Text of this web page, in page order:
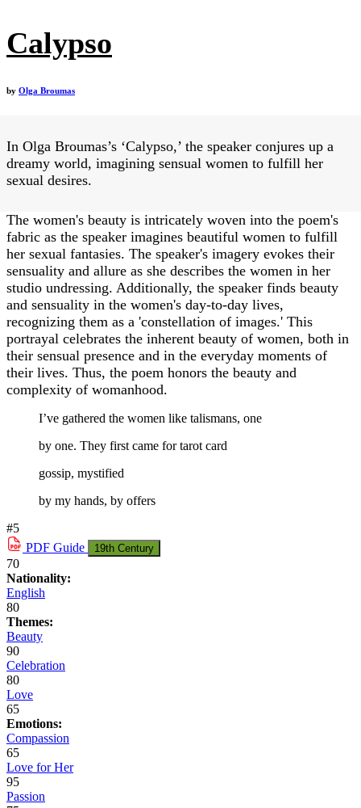
Calypso
by Olga Broumas
In Olga Broumas’s ‘Calypso,’ the speaker conjures up a
dreamy world, imagining sensual women to fulfill her
sexual desires.
The women's beauty is intricately woven into the poem's
fabric as the speaker imagines beautiful women to fulfill
her sexual fantasies. The speaker's imagery evokes their
sensuality and allure as she describes the women in her
studio undressing. Additionally, the speaker finds beauty
and sensuality in the women's day-to-day lives,
recognizing them as a 'constellation of images.' This
portrayal celebrates the inherent beauty of women, both in
their sensual presence and in the everyday moments of
their lives. Thus, the poem honors the beauty and
complexity of womanhood.
I’ve gathered the women like talismans, one
by one. They first came for tarot card
gossip, mystified
by my hands, by offers
#5
PDF Guide 19th Century
70
Nationality:
English
80
Themes:
Beauty
90
Celebration
80
Love
65
Emotions:
Compassion
65
Love for Her
95
Passion